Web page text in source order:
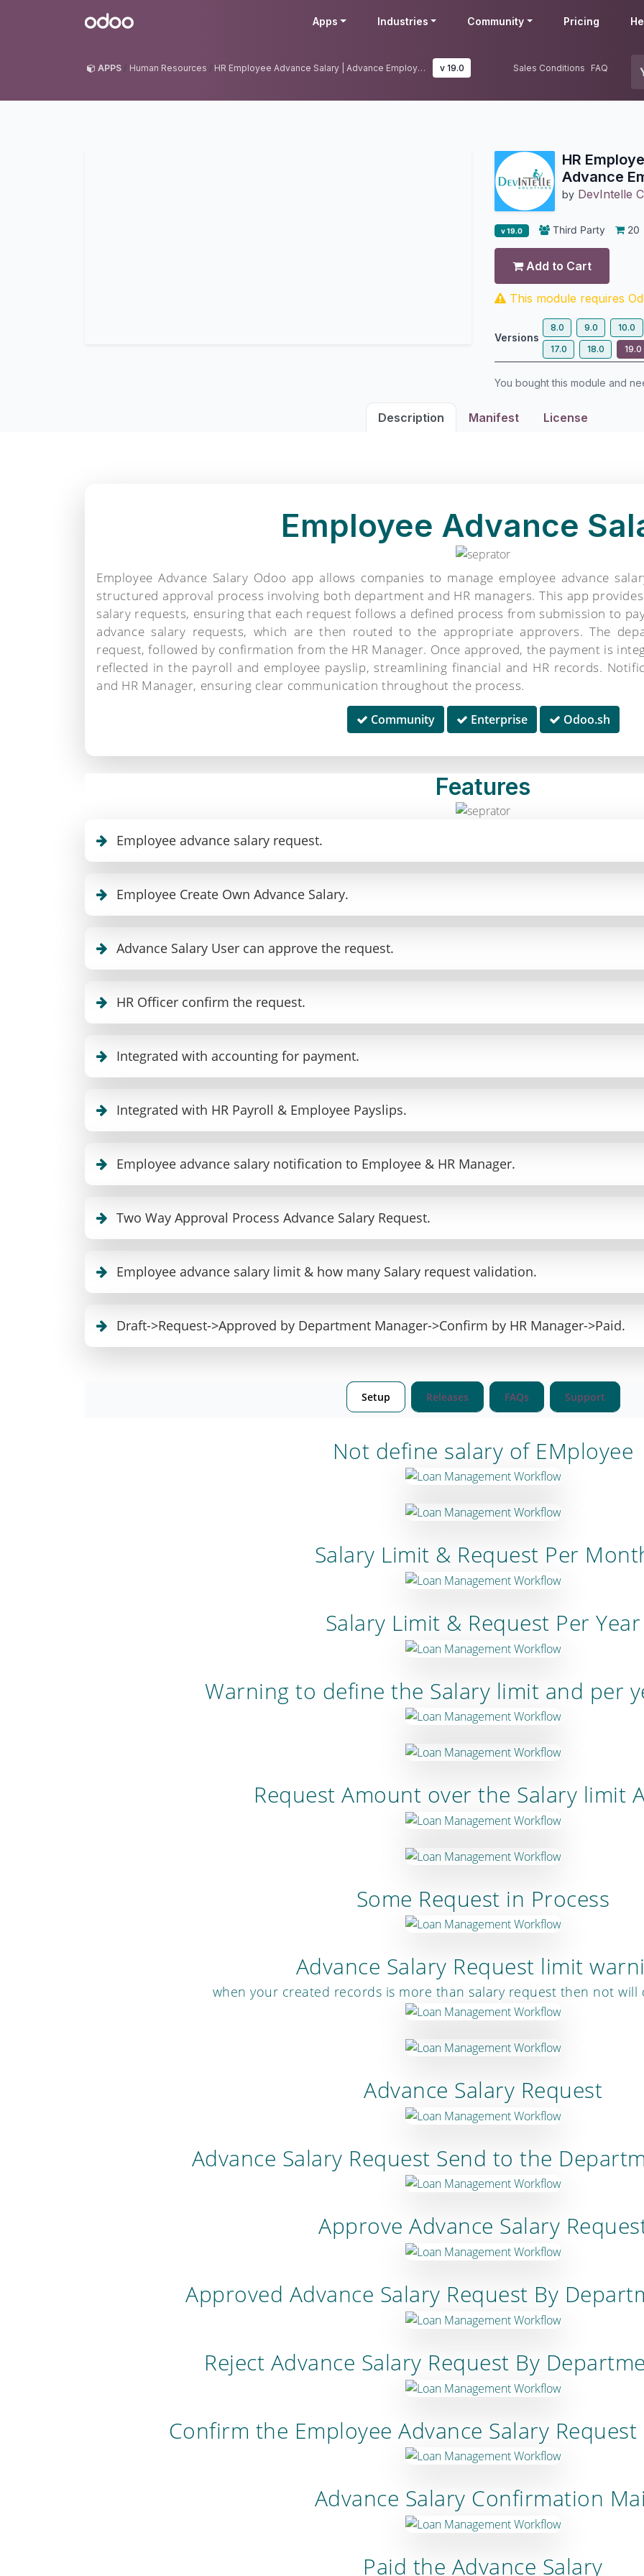
Odoo Apps Industries Community Pricing
APPS Human Resources HR Employee Advance Salary | Advance Employee Salary v 19.0 Sales Conditions FAQ
HR
Advance
by DevIntelle
v 19.0 Third Party 20
Add to Cart
This module requires
Versions
8.0 9.0
10.0
17.0
18.0 19.0
You bought this module and
Description Manifest License
Employee Advance
Employee Advance Salary Odoo app allows companies to manage employee advance
structured approval process involving both department and HR managers. This app
salary requests, ensuring that each request follows a defined process from submission to
advance salary requests, which are then routed to the appropriate approvers. The
request, followed by confirmation from the HR Manager. Once approved, the payment is
reflected in the payroll and employee payslip, streamlining financial and HR records.
and HR Manager, ensuring clear communication throughout the process.
Community Enterprise Odoo.sh
Features
Employee advance salary request.
Employee Create Own Advance Salary.
Advance Salary User can approve the request.
HR Officer confirm the request.
Integrated with accounting for payment.
Integrated with HR Payroll & Employee Payslips.
Employee advance salary notification to Employee & HR Manager.
Two Way Approval Process Advance Salary Request.
Employee advance salary limit & how many Salary request validation.
Draft->Request->Approved by Department Manager->Confirm by HR Manager->Paid.
Setup Releases FAQs Support
Not define salary of EMployee
Salary Limit & Request Per
Salary Limit & Request Per Year
Warning to define the Salary limit and per
Request Amount over the Salary limit
Some Request in Process
Advance Salary Request limit
when your created records is more than salary request then not will
Advance Salary Request
Advance Salary Request Send to the
Approve Advance Salary
Approved Advance Salary Request By
Reject Advance Salary Request By
Confirm the Employee Advance Salary
Advance Salary Confirmation
Paid the Advance Salary